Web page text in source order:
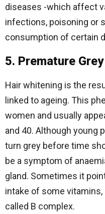
diseases -which affect
infections, poisoning or
consumption of certain
5. Premature
Hair whitening is the
linked to ageing. This
women and usually
and 40. Although young
turn grey before time
be a symptom of
gland. Sometimes it
intake of some
called B complex.